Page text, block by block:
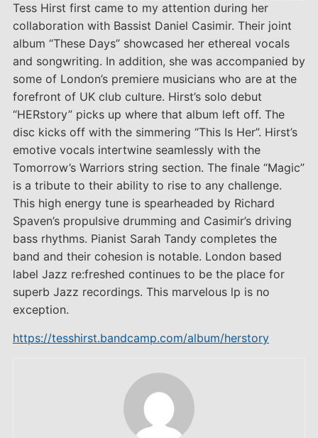
Tess Hirst first came to my attention during her
collaboration with Bassist Daniel Casimir. Their joint
album “These Days” showcased her ethereal vocals
and songwriting. In addition, she was accompanied by
some of London’s premiere musicians who are at the
forefront of UK club culture. Hirst’s solo debut
“HERstory” picks up where that album left off. The
disc kicks off with the simmering “This Is Her”. Hirst’s
emotive vocals intertwine seamlessly with the
Tomorrow’s Warriors string section. The finale “Magic”
is a tribute to their ability to rise to any challenge.
This high energy tune is spearheaded by Richard
Spaven’s propulsive drumming and Casimir’s driving
bass rhythms. Pianist Sarah Tandy completes the
band and their cohesion is notable. London based
label Jazz re:freshed continues to be the place for
superb Jazz recordings. This marvelous lp is no
exception.
https://tesshirst.bandcamp.com/album/herstory